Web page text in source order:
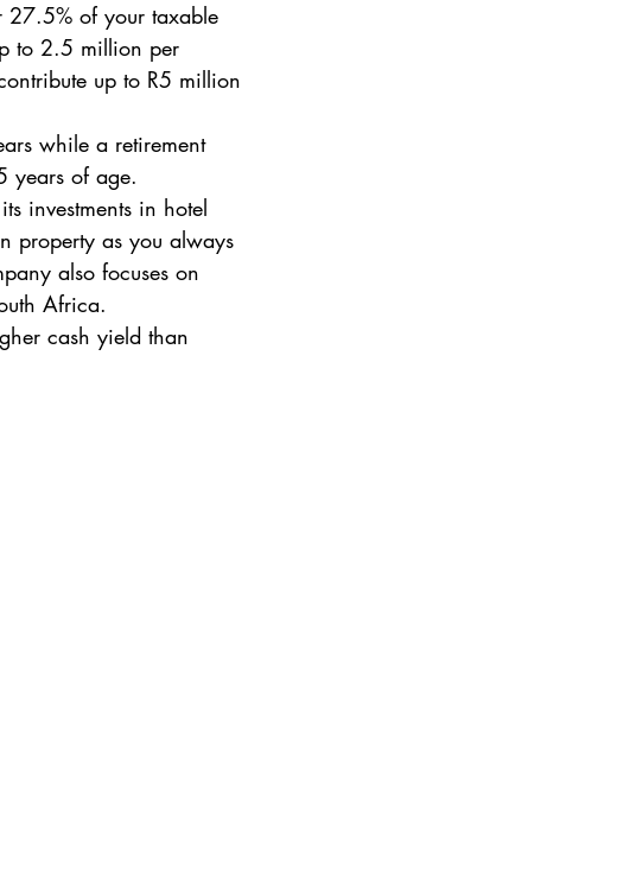
27.5% of your taxable
to 2.5 million per
up to R5 million
while a retirement
years of age.
investments in hotel
property as you always
also focuses on
Africa.
cash yield than